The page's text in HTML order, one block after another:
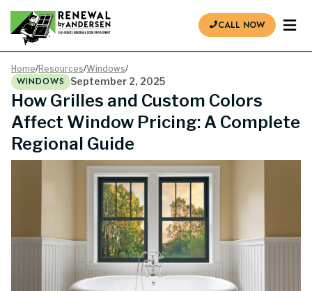
CALL NOW
Home/Resources/Windows/
WINDOWS September 2, 2025
How Grilles and Custom Colors
Affect Window Pricing: A Complete
Regional Guide